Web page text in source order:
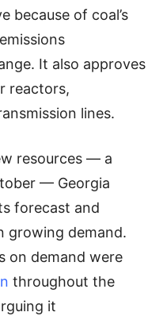
because of coal’s
It also approves
reactors,
lines.
resources — a
— Georgia
forecast and
growing demand.
on demand were
throughout the
it